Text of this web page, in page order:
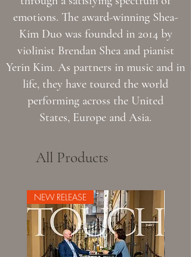
emotions. The award-winning Shea-
Kim Duo was founded in 2014 by
violinist Brendan Shea and pianist
Yerin Kim. As partners in music and in
life, they have toured the world
performing across the United
States, Europe and Asia.
All Products
NEW RELEASE